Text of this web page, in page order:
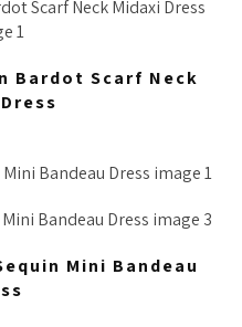
Bardot Scarf Neck
Mini Bandeau